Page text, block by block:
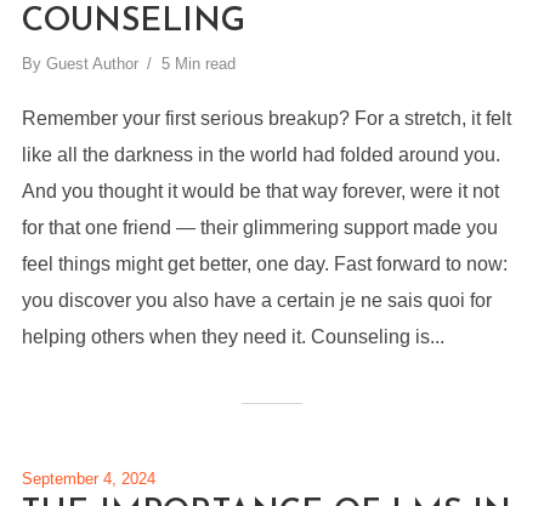
COUNSELING
By Guest Author 5 Min read
Remember your first serious breakup? For a stretch, it felt
like all the darkness in the world had folded around you.
And you thought it would be that way forever, were it not
for that one friend — their glimmering support made you
feel things might get better, one day. Fast forward to now:
you discover you also have a certain je ne sais quoi for
helping others when they need it. Counseling is...
September 4, 2024